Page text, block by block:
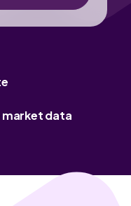
market data